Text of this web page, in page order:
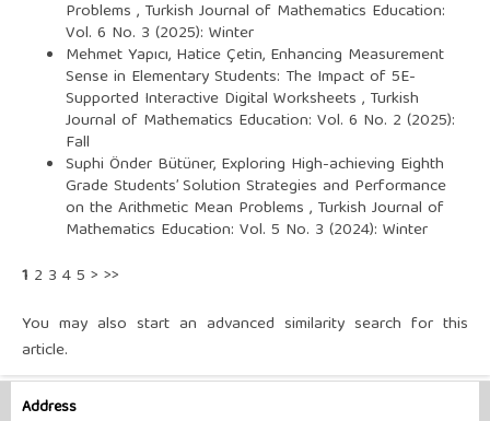
Problems , Turkish Journal of Mathematics Education:
Vol. 6 No. 3 (2025): Winter
Mehmet Yapıcı, Hatice Çetin, Enhancing Measurement
Sense in Elementary Students: The Impact of 5E-
Supported Interactive Digital Worksheets , Turkish
Journal of Mathematics Education: Vol. 6 No. 2 (2025):
Fall
Suphi Önder Bütüner, Exploring High-achieving Eighth
Grade Students’ Solution Strategies and Performance
on the Arithmetic Mean Problems , Turkish Journal of
Mathematics Education: Vol. 5 No. 3 (2024): Winter
1 2 3 45 > >>
You may also start an advanced similarity search for this
article.
Address